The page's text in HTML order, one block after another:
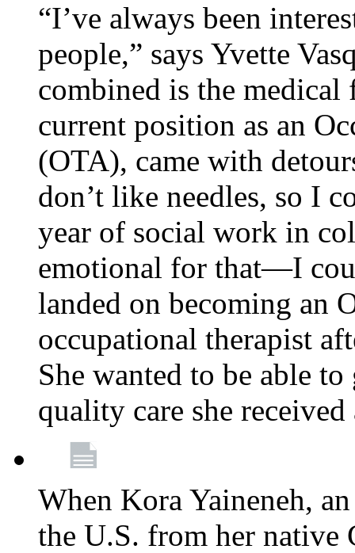
“I’ve always been
people,” says Yvette
combined is the
current position as an
(OTA), came with
don’t like needles, so I
year of social work in
emotional for that—I
landed on becoming an
occupational therapist
She wanted to be able
quality care she
When Kora Yaineneh,
the U.S. from her native